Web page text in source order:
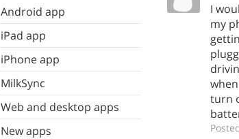
Android app
iPad app
iPhone app
MilkSync
Web and desktop apps
New apps
I
my
turn